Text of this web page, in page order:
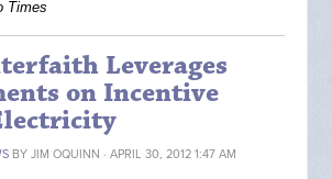
Times
Leverages
on Incentive
BY JIM OQUINN · APRIL 30, 2012 1:47 AM